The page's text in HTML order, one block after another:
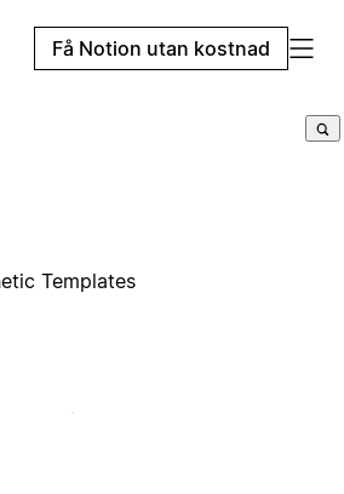
Få Notion utan kostnad
Templates